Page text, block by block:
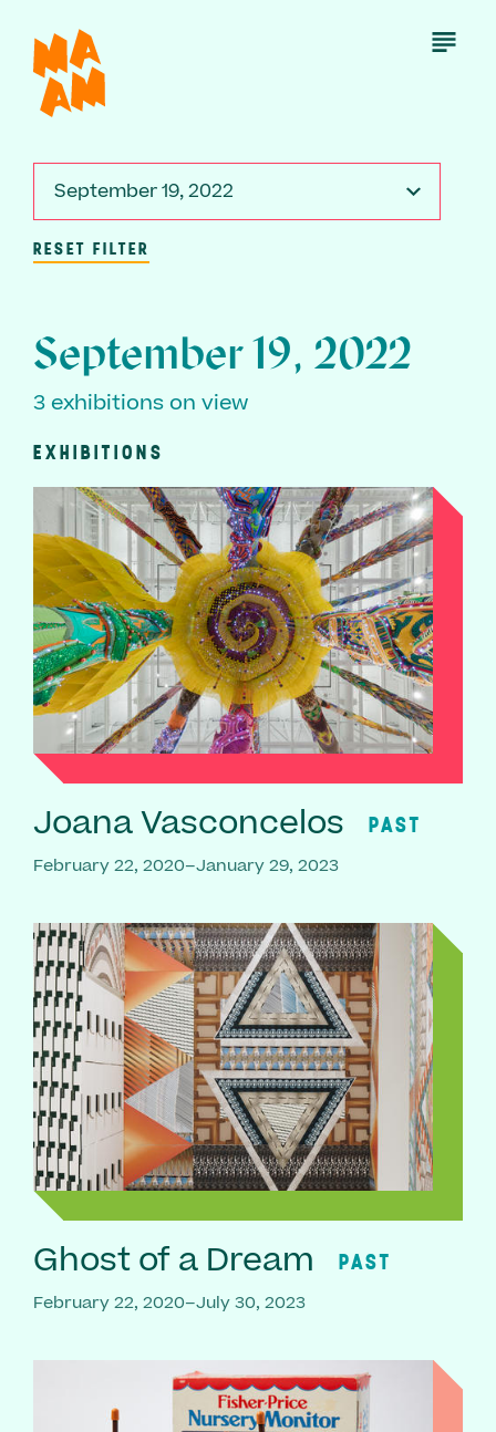
main
content
Open
September 19, 2022
RESET FILTER
September 19, 2022
3 exhibitions on view
EXHIBITIONS
Joana Vasconcelos PAST
February 22, 2020–January 29, 2023
Ghost of a Dream PAST
February 22, 2020–July 30, 2023